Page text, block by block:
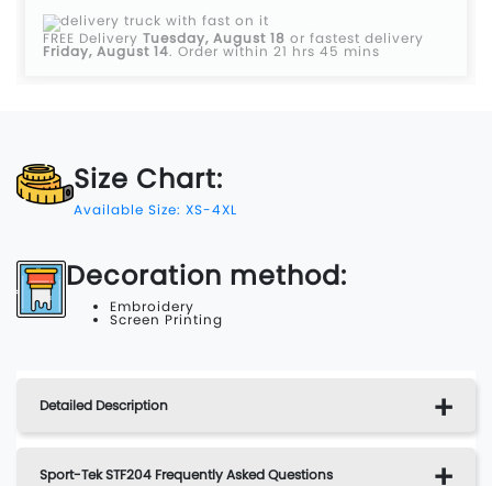
FREE Delivery Tuesday, August 18 or fastest delivery
Friday, August 14. Order within 21 hrs 45 mins
Size Chart:
Available Size: XS-4XL
Decoration method:
Embroidery
Screen Printing
Detailed Description
Sport-Tek STF204 Frequently Asked Questions